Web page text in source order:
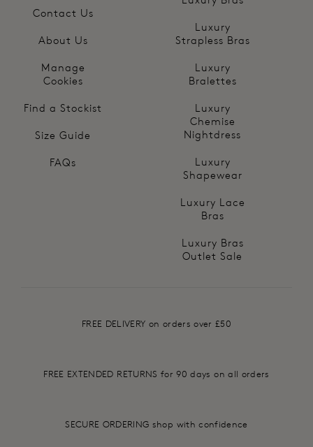
Contact Us
About Us
Manage
Cookies
Find a Stockist
Size Guide
FAQs
Luxury
Strapless Bras
Luxury
Bralettes
Luxury
Chemise
Nightdress
Luxury
Shapewear
Luxury Lace
Bras
Luxury Bras
Outlet Sale
FREE DELIVERY on orders over £50
FREE EXTENDED RETURNS for 90 days on all orders
SECURE ORDERING shop with confidence